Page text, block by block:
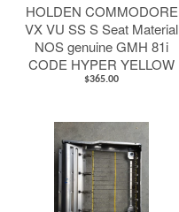
HOLDEN COMMODORE
VX VU SS S Seat Material
NOS genuine GMH 81i
CODE HYPER YELLOW
$365.00